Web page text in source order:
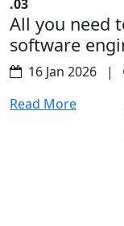
.03
All you need
software
16 Jan 2026 |
Read More